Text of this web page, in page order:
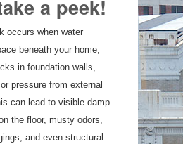
a peek!
occurs when water
beneath your home,
in foundation walls,
pressure from external
can lead to visible damp
the floor, musty odors,
and even structural